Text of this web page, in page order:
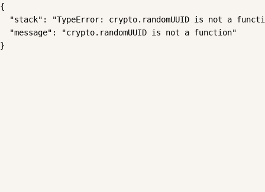
{
"stack": "TypeError: crypto.randomUUID is not a
  "message": "crypto.randomUUID is not a function"
}